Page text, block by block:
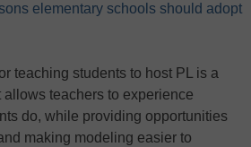
elementary schools should adopt
teaching students to host PL is a
allows teachers to experience
do, while providing opportunities
making modeling easier to